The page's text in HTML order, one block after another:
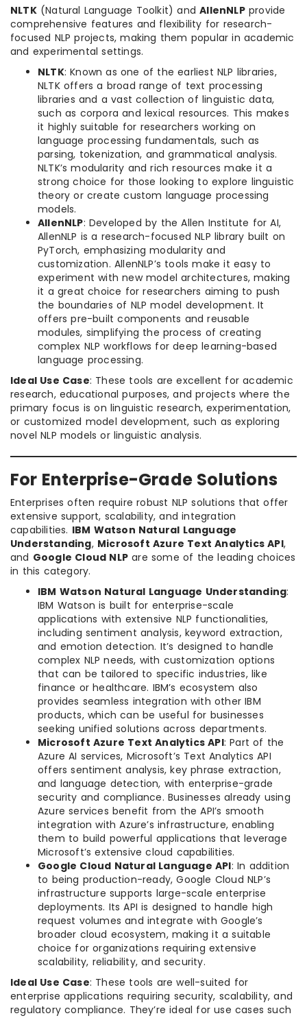
NLTK(Natural Language Toolkit) andAllenNLPprovide
comprehensive features and flexibility for research-
focused NLP projects, making them popular in academic
and experimental settings.
NLTK: Known as one of the earliest NLP libraries,
NLTK offers a broad range of text processing
libraries and a vast collection of linguistic data,
such as corpora and lexical resources. This makes
it highly suitable for researchers working on
language processing fundamentals, such as
parsing, tokenization, and grammatical analysis.
NLTK’s modularity and rich resources make it a
strong choice for those looking to explore linguistic
theory or create custom language processing
models.
AllenNLP: Developed by the Allen Institute for AI,
AllenNLP is a research-focused NLP library built on
PyTorch, emphasizing modularity and
customization. AllenNLP’s tools make it easy to
experiment with new model architectures, making
it a great choice for researchers aiming to push
the boundaries of NLP model development. It
offers pre-built components and reusable
modules, simplifying the process of creating
complex NLP workflows for deep learning-based
language processing.
Ideal Use Case: These tools are excellent for academic
research, educational purposes, and projects where the
primary focus is on linguistic research, experimentation,
or customized model development, such as exploring
novel NLP models or linguistic analysis.
For Enterprise-Grade Solutions
Enterprises often require robust NLP solutions that offer
extensive support, scalability, and integration
capabilities. IBM Watson Natural Language
Understanding, Microsoft Azure Text Analytics API,
and Google Cloud NLP are some of the leading choices
in this category.
IBM Watson Natural Language Understanding:
IBM Watson is built for enterprise-scale
applications with extensive NLP functionalities,
including sentiment analysis, keyword extraction,
and emotion detection. It’s designed to handle
complex NLP needs, with customization options
that can be tailored to specific industries, like
finance or healthcare. IBM’s ecosystem also
provides seamless integration with other IBM
products, which can be useful for businesses
seeking unified solutions across departments.
Microsoft Azure Text Analytics API: Part of the
Azure AI services, Microsoft’s Text Analytics API
offers sentiment analysis, key phrase extraction,
and language detection, with enterprise-grade
security and compliance. Businesses already using
Azure services benefit from the API’s smooth
integration with Azure’s infrastructure, enabling
them to build powerful applications that leverage
Microsoft’s extensive cloud capabilities.
Google Cloud Natural Language API: In addition
to being production-ready, Google Cloud NLP’s
infrastructure supports large-scale enterprise
deployments. Its API is designed to handle high
request volumes and integrate with Google’s
broader cloud ecosystem, making it a suitable
choice for organizations requiring extensive
scalability, reliability, and security.
Ideal Use Case: These tools are well-suited for
enterprise applications requiring security, scalability, and
regulatory compliance. They’re ideal for use cases such